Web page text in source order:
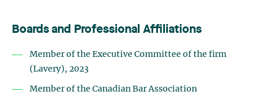
Boards and Professional Affiliations
Member of the Executive Committee of the firm
(Lavery), 2023
Member of the Canadian Bar Association